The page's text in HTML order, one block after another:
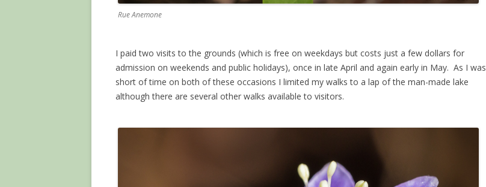
Rue Anemone
I paid two visits to the grounds (which is free on weekdays but costs just a few dollars for
admission on weekends and public holidays), once in late April and again early in May. As I was
short of time on both of these occasions I limited my walks to a lap of the man-made lake
although there are several other walks available to visitors.